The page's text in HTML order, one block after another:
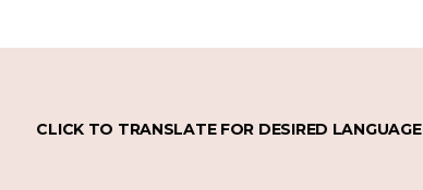
CLICK TO TRANSLATE FOR DESIRED LANGUAGE